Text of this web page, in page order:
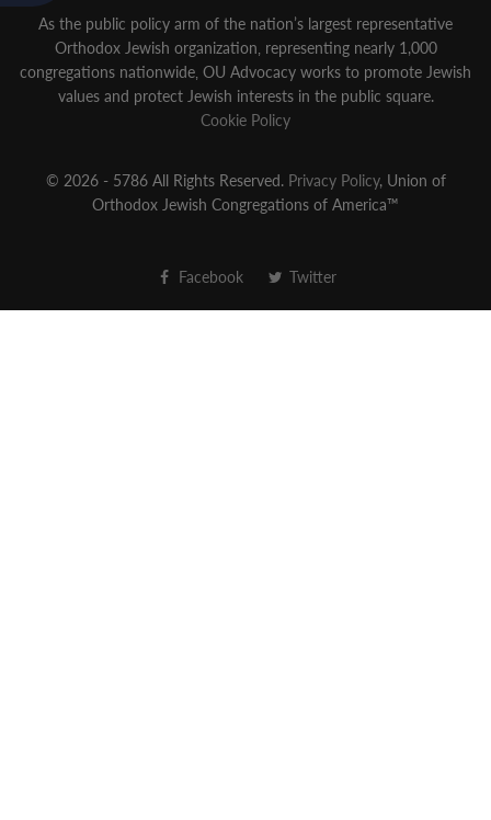
As the public policy arm of the nation’s largest representative
Orthodox Jewish organization‚ representing nearly 1,000
congregations nationwide‚ OU Advocacy works to promote Jewish
values and protect Jewish interests in the public square.
Cookie Policy
© 2026 - 5786 All Rights Reserved. Privacy Policy, Union of
Orthodox Jewish Congregations of America™
Facebook Twitter